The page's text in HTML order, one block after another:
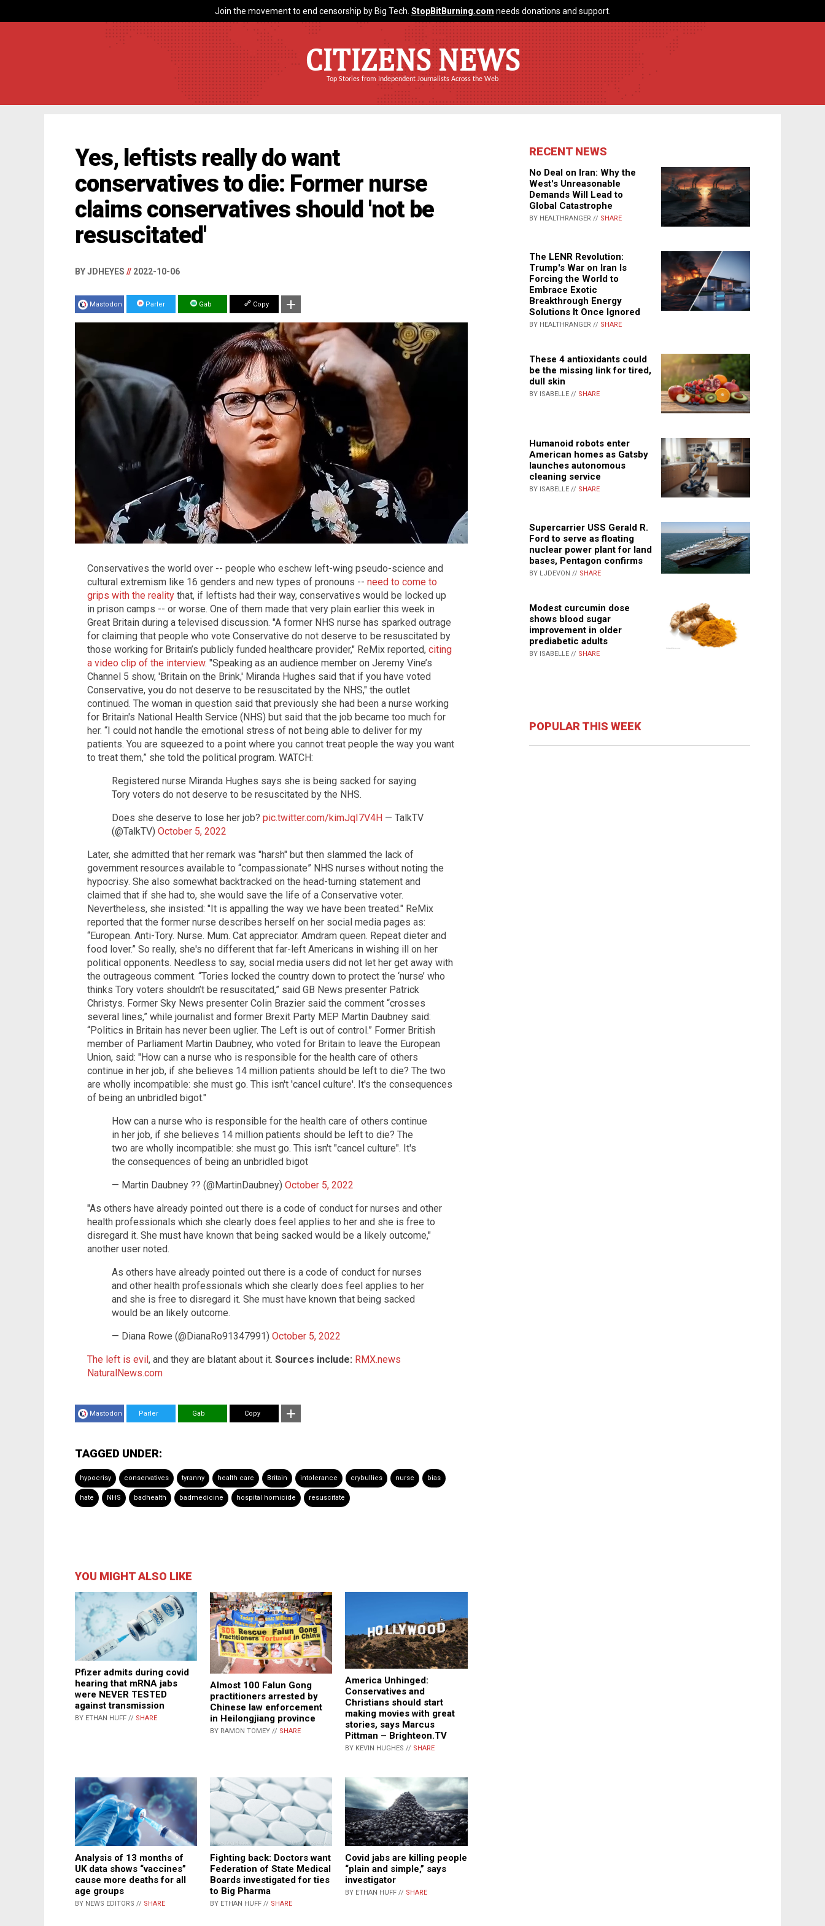
Join the movement to end censorship by Big Tech. StopBitBurning.com needs donations and support.
CITIZENS NEWS
Top Stories from Independent Journalists Across the Web
Yes, leftists really do want
conservatives to die: Former nurse
claims conservatives should 'not be
resuscitated'
BY JDHEYES // 2022-10-06
Mastodon Parler Gab Copy
Conservatives the world over -- people who eschew left-wing pseudo-science and
cultural extremism like 16 genders and new types of pronouns -- need to come to
grips with the reality that, if leftists had their way, conservatives would be locked up
in prison camps -- or worse. One of them made that very plain earlier this week in
Great Britain during a televised discussion. "A former NHS nurse has sparked outrage
for claiming that people who vote Conservative do not deserve to be resuscitated by
those working for Britain’s publicly funded healthcare provider," ReMix reported, citing
a video clip of the interview. "Speaking as an audience member on Jeremy Vine’s
Channel 5 show, 'Britain on the Brink,' Miranda Hughes said that if you have voted
Conservative, you do not deserve to be resuscitated by the NHS," the outlet
continued. The woman in question said that previously she had been a nurse working
for Britain's National Health Service (NHS) but said that the job became too much for
her. “I could not handle the emotional stress of not being able to deliver for my
patients. You are squeezed to a point where you cannot treat people the way you want
to treat them,” she told the political program. WATCH:
Registered nurse Miranda Hughes says she is being sacked for saying
Tory voters do not deserve to be resuscitated by the NHS.
Does she deserve to lose her job? pic.twitter.com/kimJqI7V4H — TalkTV
(@TalkTV) October 5, 2022
Later, she admitted that her remark was "harsh" but then slammed the lack of
government resources available to “compassionate” NHS nurses without noting the
hypocrisy. She also somewhat backtracked on the head-turning statement and
claimed that if she had to, she would save the life of a Conservative voter.
Nevertheless, she insisted: "It is appalling the way we have been treated." ReMix
reported that the former nurse describes herself on her social media pages as:
“European. Anti-Tory. Nurse. Mum. Cat appreciator. Amdram queen. Repeat dieter and
food lover.” So really, she's no different that far-left Americans in wishing ill on her
political opponents. Needless to say, social media users did not let her get away with
the outrageous comment. “Tories locked the country down to protect the ‘nurse’ who
thinks Tory voters shouldn’t be resuscitated,” said GB News presenter Patrick
Christys. Former Sky News presenter Colin Brazier said the comment “crosses
several lines,” while journalist and former Brexit Party MEP Martin Daubney said:
“Politics in Britain has never been uglier. The Left is out of control.” Former British
member of Parliament Martin Daubney, who voted for Britain to leave the European
Union, said: "How can a nurse who is responsible for the health care of others
continue in her job, if she believes 14 million patients should be left to die? The two
are wholly incompatible: she must go. This isn't 'cancel culture'. It's the consequences
of being an unbridled bigot."
How can a nurse who is responsible for the health care of others continue
in her job, if she believes 14 million patients should be left to die? The
two are wholly incompatible: she must go. This isn't "cancel culture". It's
the consequences of being an unbridled bigot
— Martin Daubney ?? (@MartinDaubney) October 5, 2022
"As others have already pointed out there is a code of conduct for nurses and other
health professionals which she clearly does feel applies to her and she is free to
disregard it. She must have known that being sacked would be a likely outcome,"
another user noted.
As others have already pointed out there is a code of conduct for nurses
and other health professionals which she clearly does feel applies to her
and she is free to disregard it. She must have known that being sacked
would be an likely outcome.
— Diana Rowe (@DianaRo91347991) October 5, 2022
The left is evil, and they are blatant about it. Sources include: RMX.news
NaturalNews.com
Mastodon Parler Gab Copy
TAGGED UNDER:
hypocrisy conservatives tyranny health care Britain intolerance crybullies nurse bias
hate NHS badhealth badmedicine hospital homicide resuscitate
YOU MIGHT ALSO LIKE
Pfizer admits during covid
hearing that mRNA jabs
were NEVER TESTED
against transmission
BY ETHAN HUFF // SHARE
Almost 100 Falun Gong
practitioners arrested by
Chinese law enforcement
in Heilongjiang province
BY RAMON TOMEY // SHARE
America Unhinged:
Conservatives and
Christians should start
making movies with great
stories, says Marcus
Pittman – Brighteon.TV
BY KEVIN HUGHES // SHARE
Analysis of 13 months of
UK data shows “vaccines”
cause more deaths for all
age groups
BY NEWS EDITORS // SHARE
Fighting back: Doctors want
Federation of State Medical
Boards investigated for ties
to Big Pharma
BY ETHAN HUFF // SHARE
Covid jabs are killing people
“plain and simple,” says
investigator
BY ETHAN HUFF // SHARE
RECENT NEWS
No Deal on Iran: Why the
West's Unreasonable
Demands Will Lead to
Global Catastrophe
BY HEALTHRANGER // SHARE
The LENR Revolution:
Trump's War on Iran Is
Forcing the World to
Embrace Exotic
Breakthrough Energy
Solutions It Once Ignored
BY HEALTHRANGER // SHARE
These 4 antioxidants could
be the missing link for tired,
dull skin
BY ISABELLE // SHARE
Humanoid robots enter
American homes as Gatsby
launches autonomous
cleaning service
BY ISABELLE // SHARE
Supercarrier USS Gerald R.
Ford to serve as floating
nuclear power plant for land
bases, Pentagon confirms
BY LJDEVON // SHARE
Modest curcumin dose
shows blood sugar
improvement in older
prediabetic adults
BY ISABELLE // SHARE
POPULAR THIS WEEK